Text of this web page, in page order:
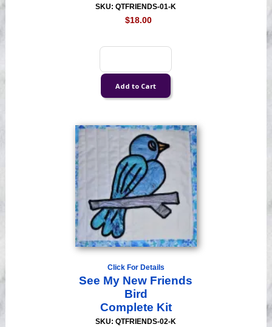
SKU: QTFRIENDS-01-K
$18.00
Click For Details
See My New Friends
Bird
Complete Kit
SKU: QTFRIENDS-02-K